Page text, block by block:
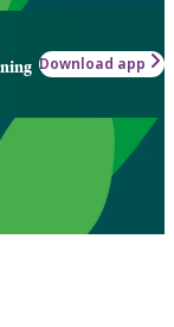
Download app